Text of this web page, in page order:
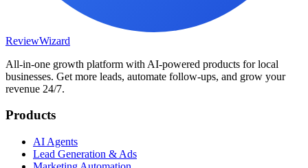
ReviewWizard
All-in-one growth platform with AI-powered products for local
businesses. Get more leads, automate follow-ups, and grow your
revenue 24/7.
Products
AI Agents
Lead Generation & Ads